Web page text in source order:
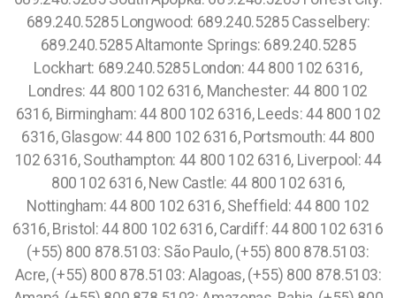
689.240.5285 Longwood: 689.240.5285 Casselbery:
689.240.5285 Altamonte Springs: 689.240.5285
Lockhart: 689.240.5285 London: 44 800 102 6316,
Londres: 44 800 102 6316, Manchester: 44 800 102
6316, Birmingham: 44 800 102 6316, Leeds: 44 800 102
6316, Glasgow: 44 800 102 6316, Portsmouth: 44 800
102 6316, Southampton: 44 800 102 6316, Liverpool: 44
800 102 6316, New Castle: 44 800 102 6316,
Nottingham: 44 800 102 6316, Sheffield: 44 800 102
6316, Bristol: 44 800 102 6316, Cardiff: 44 800 102 6316
(+55) 800 878.5103: São Paulo, (+55) 800 878.5103:
Acre, (+55) 800 878.5103: Alagoas, (+55) 800 878.5103: